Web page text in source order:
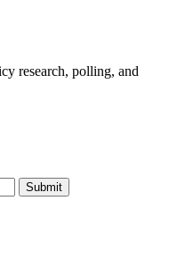
research, polling, and